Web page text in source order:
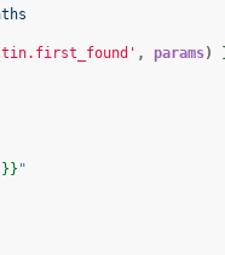
, params)
}} "